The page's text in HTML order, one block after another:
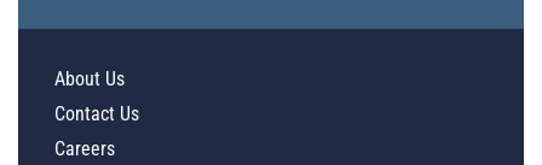
About Us
Contact Us
Careers